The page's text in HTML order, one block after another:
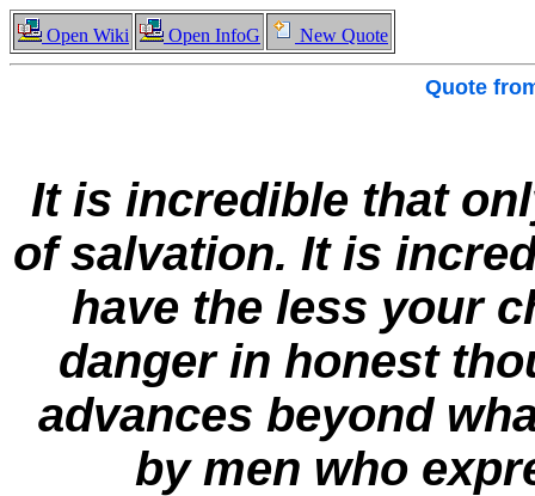
Open Wiki Open InfoG New Quote
Quote
It is incredible that
of salvation. It is
have the less your
danger in honest
advances beyond
by men who